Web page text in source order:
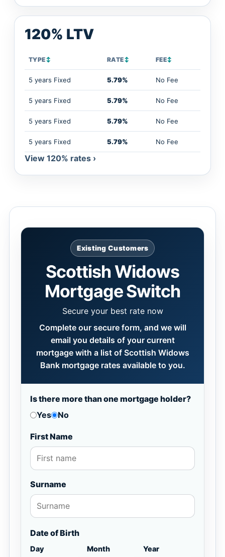
120% LTV
TYPE↕ RATE↕ FEE↕
5 years Fixed 5.79% No Fee
5 years Fixed 5.79% No Fee
5 years Fixed 5.79% No Fee
5 years Fixed 5.79% No Fee
View 120% rates ›
Existing Customers
Scottish Widows
Mortgage Switch
Secure your best rate now
Complete our secure form, and we will
email you details of your current
mortgage with a list of Scottish Widows
Bank mortgage rates available to you.
Is there more than one mortgage holder?
Yes
No
First Name
Surname
Date of Birth
Day Month Year